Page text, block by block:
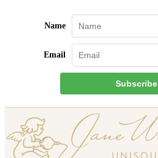
Name
Email
Subscribe